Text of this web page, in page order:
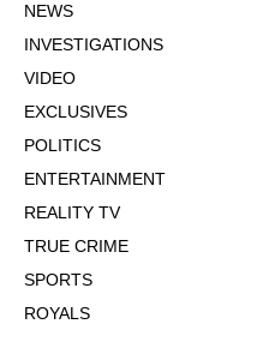
NEWS
INVESTIGATIONS
VIDEO
EXCLUSIVES
POLITICS
ENTERTAINMENT
REALITY TV
TRUE CRIME
SPORTS
ROYALS